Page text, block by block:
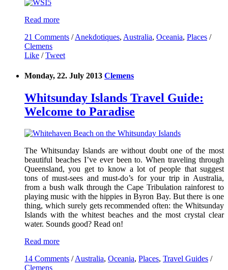
Read more
21 Comments /Anekdotiques, Australia, Oceania, Places /
Clemens
Like /Tweet
Monday, 22. July 2013 Clemens
Whitsunday Islands Travel Guide:
Welcome to Paradise
The Whitsunday Islands are without doubt one of the most
beautiful beaches I’ve ever been to. When traveling through
Queensland, you get to know a lot of people that suggest
tons of must-sees and must-do’s for your trip in Australia,
from a bush walk through the Cape Tribulation rainforest to
playing music with the hippies in Byron Bay. But there is one
thing, which surely gets recommended often: the Whitsunday
Islands with the whitest beaches and the most crystal clear
water. Sounds good? Read on!
Read more
14 Comments /Australia, Oceania, Places, Travel Guides /
Clemens